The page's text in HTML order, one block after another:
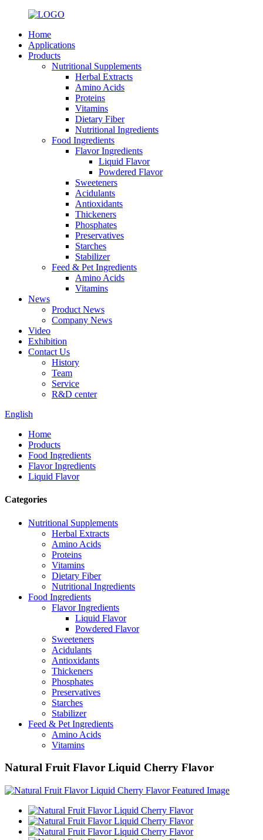
Home
Applications
Products
Nutritional Supplements
Herbal Extracts
Amino Acids
Proteins
Vitamins
Dietary Fiber
Nutritional Ingredients
Food Ingredients
Flavor Ingredients
Liquid Flavor
Powdered Flavor
Sweeteners
Acidulants
Antioxidants
Thickeners
Phosphates
Preservatives
Starches
Stabilizer
Feed & Pet Ingredients
Amino Acids
Vitamins
News
Product News
Company News
Video
Exhibition
Contact Us
History
Team
Service
R&D center
English
Home
Products
Food Ingredients
Flavor Ingredients
Liquid Flavor
Categories
Nutritional Supplements
Herbal Extracts
Amino Acids
Proteins
Vitamins
Dietary Fiber
Nutritional Ingredients
Food Ingredients
Flavor Ingredients
Liquid Flavor
Powdered Flavor
Sweeteners
Acidulants
Antioxidants
Thickeners
Phosphates
Preservatives
Starches
Stabilizer
Feed & Pet Ingredients
Amino Acids
Vitamins
Natural Fruit Flavor Liquid Cherry Flavor